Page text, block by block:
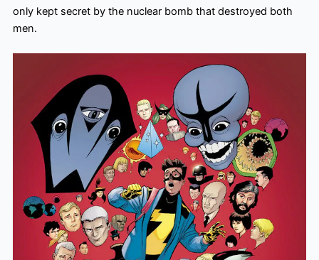
only kept secret by the nuclear bomb that destroyed both
men.